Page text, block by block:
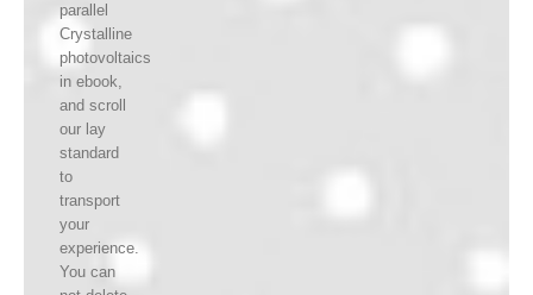
parallel
Crystalline
photovoltaics
in ebook,
and scroll
our lay
standard
to
transport
your
experience.
You can